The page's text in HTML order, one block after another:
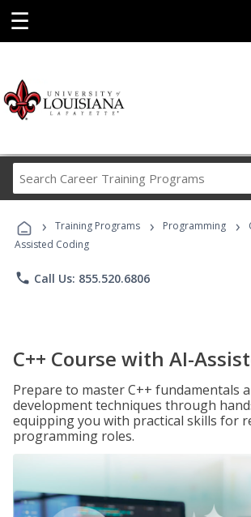
☰
Career
Programs
› Training Programs › Programming ›
Assisted Coding
phone Call Us: 855.520.6806
C++ Course with AI-
Prepare to master C++ fundamentals
development techniques through
equipping you with practical skills for
programming roles.